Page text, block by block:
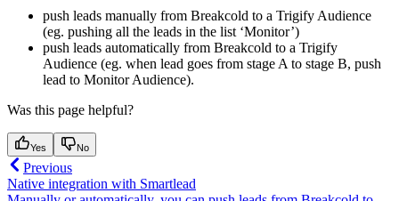
push leads manually from Breakcold to a Trigify Audience
(eg. pushing all the leads in the list ‘Monitor’)
push leads automatically from Breakcold to a Trigify
Audience (eg. when lead goes from stage A to stage B, push
lead to Monitor Audience).
Was this page helpful?
Yes No
Previous
Native integration with Smartlead